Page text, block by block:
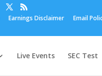
Earnings Disclaimer Email
Live Events SEC Test